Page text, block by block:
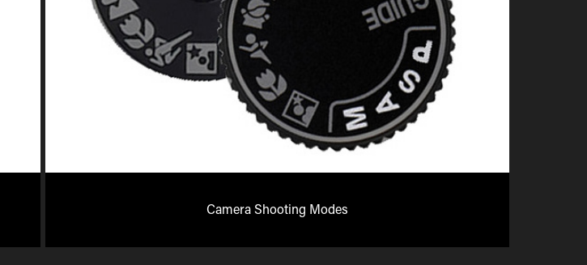
Camera Shooting Modes